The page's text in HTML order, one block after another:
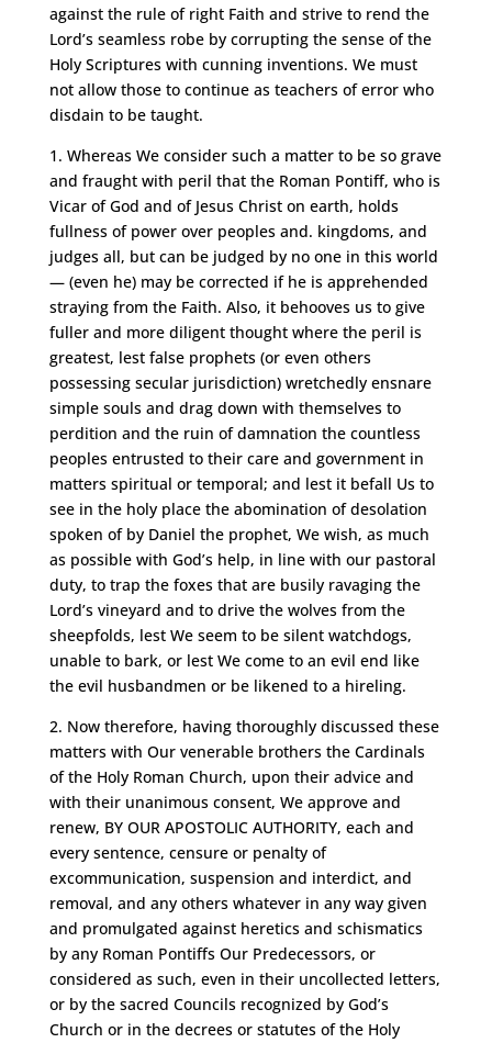
against the rule of right Faith and strive to rend the
Lord’s seamless robe by corrupting the sense of the
Holy Scriptures with cunning inventions. We must
not allow those to continue as teachers of error who
disdain to be taught.
1. Whereas We consider such a matter to be so grave
and fraught with peril that the Roman Pontiff, who is
Vicar of God and of Jesus Christ on earth, holds
fullness of power over peoples and. kingdoms, and
judges all, but can be judged by no one in this world
— (even he) may be corrected if he is apprehended
straying from the Faith. Also, it behooves us to give
fuller and more diligent thought where the peril is
greatest, lest false prophets (or even others
possessing secular jurisdiction) wretchedly ensnare
simple souls and drag down with themselves to
perdition and the ruin of damnation the countless
peoples entrusted to their care and government in
matters spiritual or temporal; and lest it befall Us to
see in the holy place the abomination of desolation
spoken of by Daniel the prophet, We wish, as much
as possible with God’s help, in line with our pastoral
duty, to trap the foxes that are busily ravaging the
Lord’s vineyard and to drive the wolves from the
sheepfolds, lest We seem to be silent watchdogs,
unable to bark, or lest We come to an evil end like
the evil husbandmen or be likened to a hireling.
2. Now therefore, having thoroughly discussed these
matters with Our venerable brothers the Cardinals
of the Holy Roman Church, upon their advice and
with their unanimous consent, We approve and
renew, BY OUR APOSTOLIC AUTHORITY, each and
every sentence, censure or penalty of
excommunication, suspension and interdict, and
removal, and any others whatever in any way given
and promulgated against heretics and schismatics
by any Roman Pontiffs Our Predecessors, or
considered as such, even in their uncollected letters,
or by the sacred Councils recognized by God’s
Church or in the decrees or statutes of the Holy